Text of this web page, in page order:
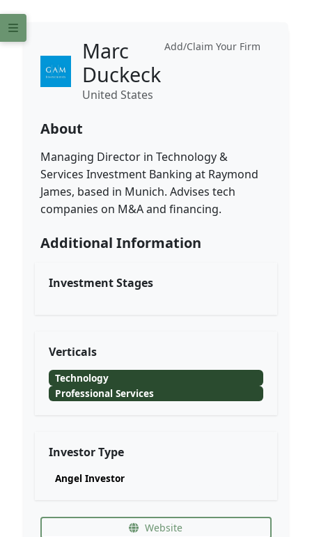
Add/Claim Your Firm
Marc
Duckeck
United States
About
Managing Director in Technology &
Services Investment Banking at Raymond
James, based in Munich. Advises tech
companies on M&A and financing.
Additional Information
Investment Stages
Verticals
Technology
Professional Services
Investor Type
Angel Investor
Website